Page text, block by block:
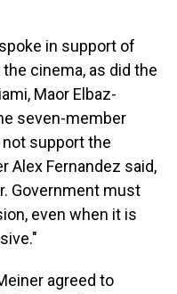
in support of
cinema, as did the
Maor Elbaz-
seven-member
support the
Alex Fernandez said,
Government must
even when it is
agreed to